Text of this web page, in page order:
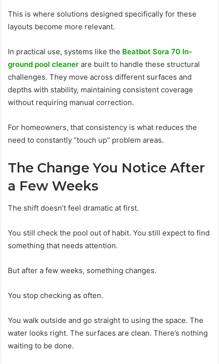
This is where solutions designed specifically for these
layouts become more relevant.
In practical use, systems like the Beatbot Sora 70 In-
ground pool cleaner are built to handle these structural
challenges. They move across different surfaces and
depths with stability, maintaining consistent coverage
without requiring manual correction.
For homeowners, that consistency is what reduces the
need to constantly “touch up” problem areas.
The Change You Notice After
a Few Weeks
The shift doesn’t feel dramatic at first.
You still check the pool out of habit. You still expect to find
something that needs attention.
But after a few weeks, something changes.
You stop checking as often.
You walk outside and go straight to using the space. The
water looks right. The surfaces are clean. There’s nothing
waiting to be done.